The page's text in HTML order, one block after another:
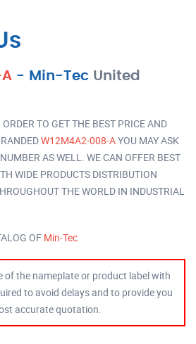
- Min-Tec United
TO GET THE BEST PRICE AND
W12M4A2-008-AYOU MAY ASK
AS WELL. WE CAN OFFER BEST
WIDE PRODUCTS DISTRIBUTION
THE WORLD IN INDUSTRIAL
OF Min-Tec
of the nameplate or product label with
to avoid delays and to provide you
accurate quotation.